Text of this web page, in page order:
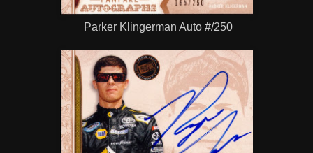
Parker Klingerman Auto #/250